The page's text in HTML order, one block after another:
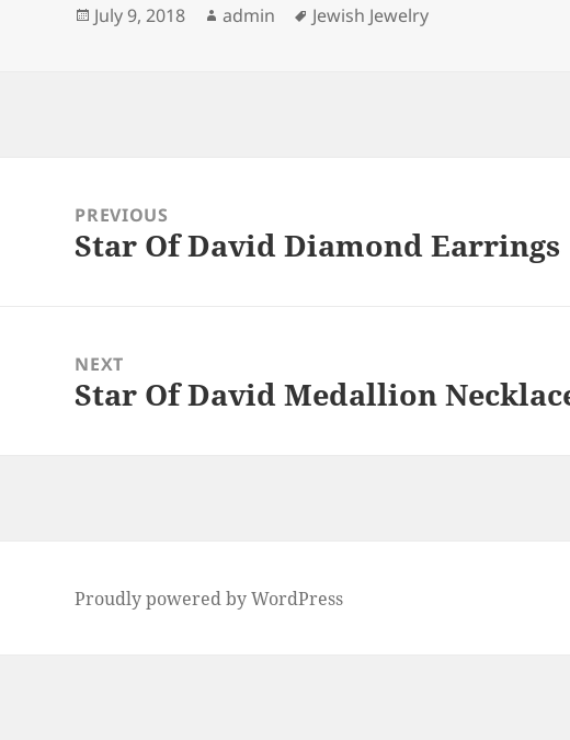
Posted
July 9, 2018 Author
admin Tags
Jewish Jewelry
navigationPREVIOUS
Previous
Star Of David Diamond Earrings
NEXT
Next
Star Of David Medallion
Proudly powered by WordPress